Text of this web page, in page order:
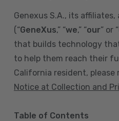
Genexus S.A., its
(“GeneXus,” “we,” “our” or “
that builds technology
to help them reach their
California resident, please
Notice at Collection and
Table of Contents